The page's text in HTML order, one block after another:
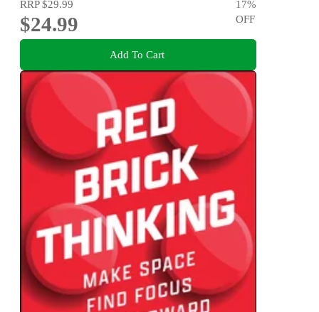
RRP$29.99
$24.99
17%
OFF
Add To Cart